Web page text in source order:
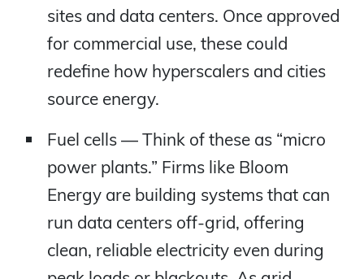
sites and data centers. Once approved
for commercial use, these could
redefine how hyperscalers and cities
source energy.
Fuel cells — Think of these as “micro
power plants.” Firms like Bloom
Energy are building systems that can
run data centers off-grid, offering
clean, reliable electricity even during